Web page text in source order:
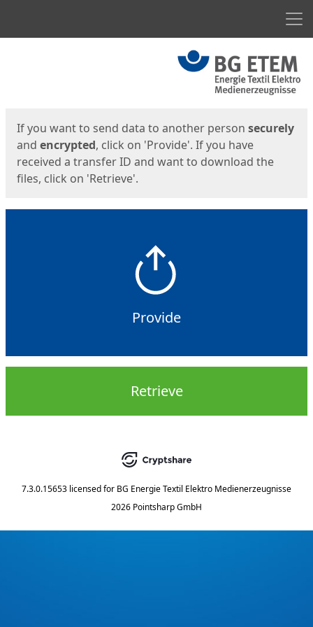
If you want to send data to another person securely
and encrypted, click on 'Provide'. If you have
received a transfer ID and want to download the
files, click on 'Retrieve'.
Provide
Retrieve
7.3.0.15653 licensed for BG Energie Textil Elektro Medienerzeugnisse
2026 Pointsharp GmbH